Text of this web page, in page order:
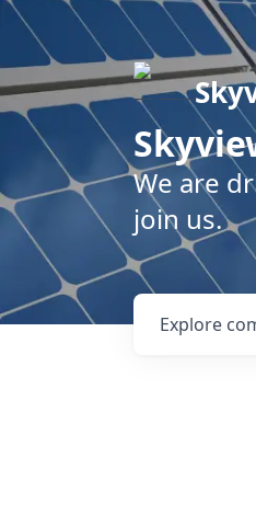
We are
join us.
Explore